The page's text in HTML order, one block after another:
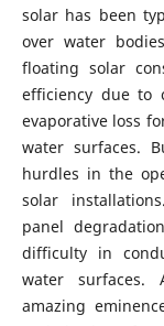
solar has been
over water
floating solar
efficiency due to
evaporative loss
water surfaces.
hurdles in the
solar
panel
difficulty in
water surfaces.
amazing